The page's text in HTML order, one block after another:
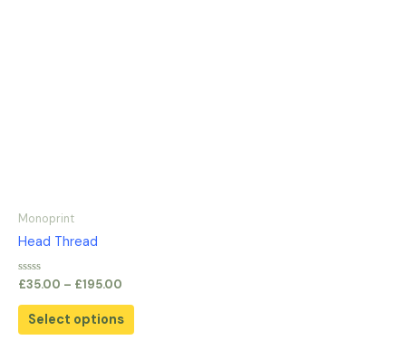
Monoprint
Head Thread
Rated
out
£35.00 – £195.00
Select options